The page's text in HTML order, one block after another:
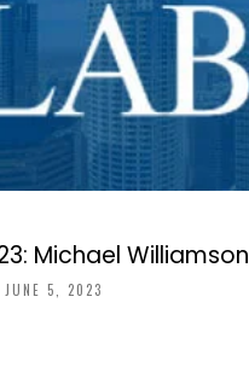
Michael Williamson
JUNE 5, 2023